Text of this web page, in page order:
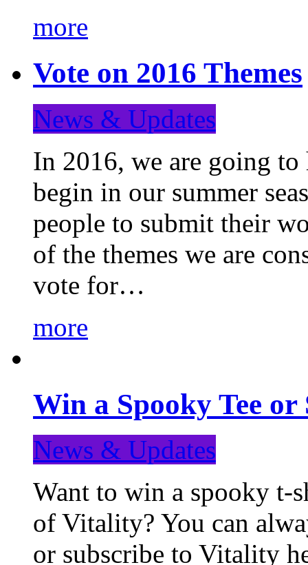
more
Vote on 2016 Themes
News & Updates
In 2016, we are going to
begin in our summer
people to submit their
of the themes we are
vote for…
more
Win a Spooky Tee
News & Updates
Want to win a spooky t-
of Vitality? You can
or subscribe to Vitality